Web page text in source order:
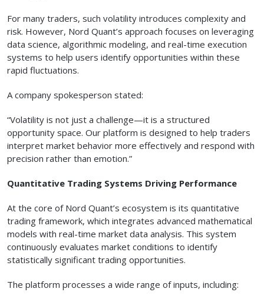
For many traders, such volatility introduces complexity and
risk. However, Nord Quant’s approach focuses on leveraging
data science, algorithmic modeling, and real-time execution
systems to help users identify opportunities within these
rapid fluctuations.
A company spokesperson stated:
“Volatility is not just a challenge—it is a structured
opportunity space. Our platform is designed to help traders
interpret market behavior more effectively and respond with
precision rather than emotion.”
Quantitative Trading Systems Driving Performance
At the core of Nord Quant’s ecosystem is its quantitative
trading framework, which integrates advanced mathematical
models with real-time market data analysis. This system
continuously evaluates market conditions to identify
statistically significant trading opportunities.
The platform processes a wide range of inputs, including: